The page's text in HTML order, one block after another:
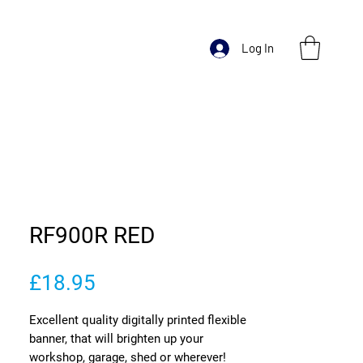
Log In
RF900R RED
£18.95
Excellent quality digitally printed flexible
banner, that will brighten up your
workshop, garage, shed or wherever!